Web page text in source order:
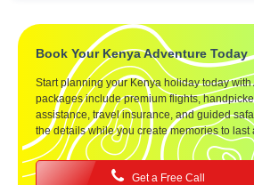
Book Your Kenya Adventure Today
Start planning your Kenya holiday today with
packages include premium flights,
assistance, travel insurance, and guided
the details while you create memories to last
Get a Free Call